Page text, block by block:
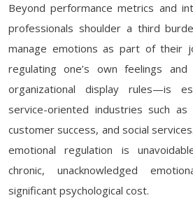
Beyond performance metrics and
professionals shoulder a third
manage emotions as part of their
regulating one’s own feelings
organizational display rules—is
service-oriented industries such as
customer success, and social
emotional regulation is
chronic, unacknowledged
significant psychological cost.